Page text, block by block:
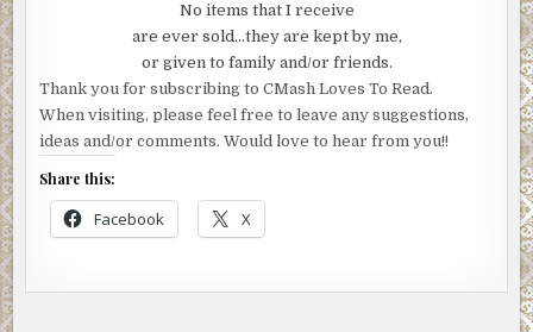
No items that I receive
are ever sold…they are kept by me,
or given to family and/or friends.
Thank you for subscribing to CMash Loves To Read.
When visiting, please feel free to leave any suggestions,
ideas and/or comments. Would love to hear from you!!
Share this:
Facebook X